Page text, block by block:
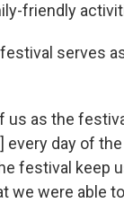
friendly
serves
as the
day of
festival keep
we were able